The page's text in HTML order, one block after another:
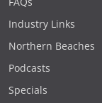
FAQs
Industry Links
Northern Beaches
Podcasts
Specials